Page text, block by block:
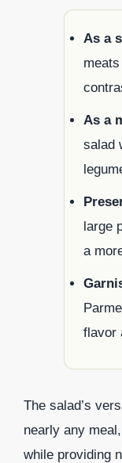
As a
As a
salad
large
a
flavor
The salad’s
nearly any
while providing